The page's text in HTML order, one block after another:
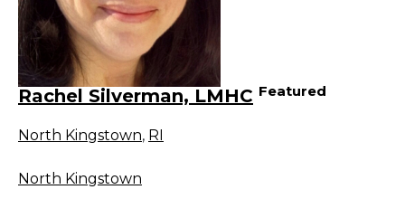
Rachel Silverman, LMHC Featured
North Kingstown, RI
North Kingstown